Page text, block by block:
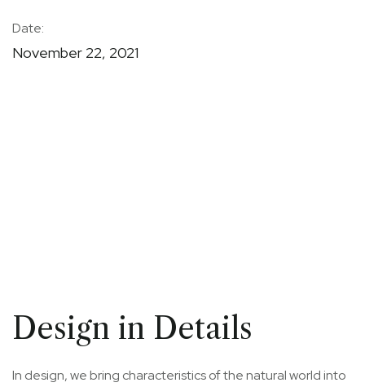
Date:
November 22, 2021
Design in Details
In design, we bring characteristics of the natural world into